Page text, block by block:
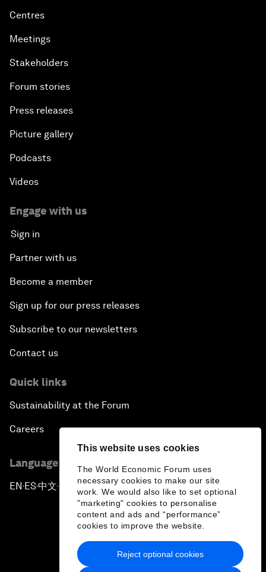
This website uses cookies
The World Economic Forum uses
necessary cookies to make our site
work. We would also like to set optional
"marketing" cookies to personalise
content and ads and “performance”
cookies to improve the website.
Reject optional cookies
Centres
Meetings
Stakeholders
Forum stories
Press releases
Picture gallery
Podcasts
Videos
Engage with us
Sign in
Partner with us
Become a member
Sign up for our press releases
Subscribe to our newsletters
Contact us
Quick links
Sustainability at the Forum
Careers
Language editions
EN ▪ ES▪中文▪ 日本語
Privacy Policy & Terms of Service